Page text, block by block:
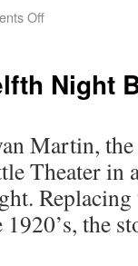
Off
Night
Martin,
Theater in
Replacing
1920’s,